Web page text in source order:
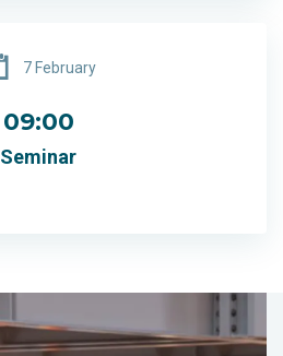
7 February
09:00
Seminar